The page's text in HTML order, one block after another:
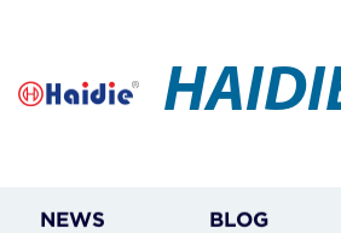
NEWS BLOG